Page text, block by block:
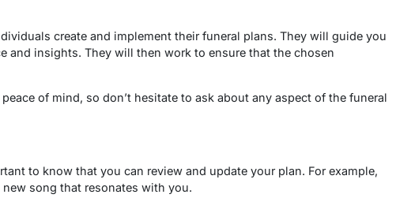
create and implement their funeral plans. They will guide you
and insights. They will then work to ensure that the chosen
of mind, so don’t hesitate to ask about any aspect of the funeral
to know that you can review and update your plan. For example,
song that resonates with you.